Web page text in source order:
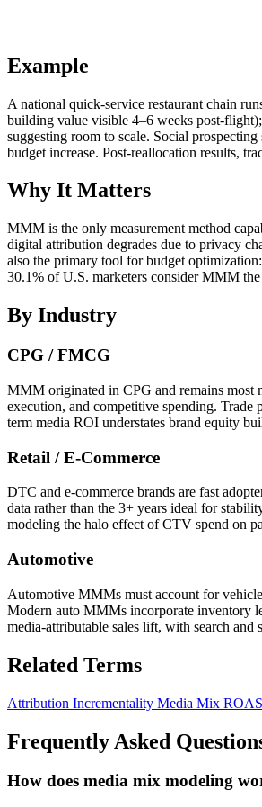
Example
A national quick-service restaurant chain
building value visible 4–6 weeks post-
suggesting room to scale. Social
budget increase. Post-reallocation results,
Why It Matters
MMM is the only measurement method
digital attribution degrades due to privacy
also the primary tool for budget
30.1% of U.S. marketers consider MMM
By Industry
CPG / FMCG
MMM originated in CPG and remains most
execution, and competitive spending.
term media ROI understates brand equity
Retail / E-Commerce
DTC and e-commerce brands are fast
data rather than the 3+ years ideal for
modeling the halo effect of CTV spend on
Automotive
Automotive MMMs must account for
Modern auto MMMs incorporate inventory
media-attributable sales lift, with search
Related Terms
Attribution Incrementality Media Mix
Frequently Asked
How does media mix modeling